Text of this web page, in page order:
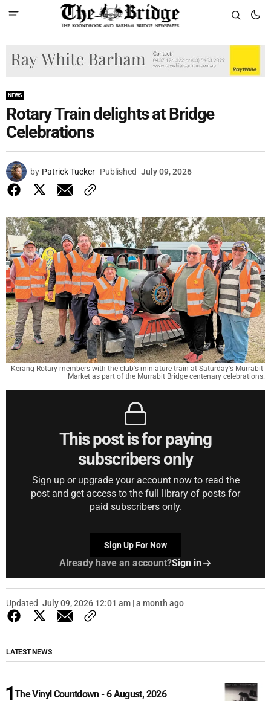
NEWS
Rotary Train delights at Bridge
Celebrations
by Patrick Tucker Published July 09, 2026
Kerang Rotary members with the club's miniature train at Saturday's Murrabit
Market as part of the Murrabit Bridge centenary celebrations.
This post is for paying
subscribers only
Sign up or upgrade your account now to read the
post and get access to the full library of posts for
paid subscribers only.
Sign Up For Now
Already have an account?Sign in
Updated July 09, 2026 12:01 am | a month ago
LATEST NEWS
The Vinyl Countdown - 6 August, 2026